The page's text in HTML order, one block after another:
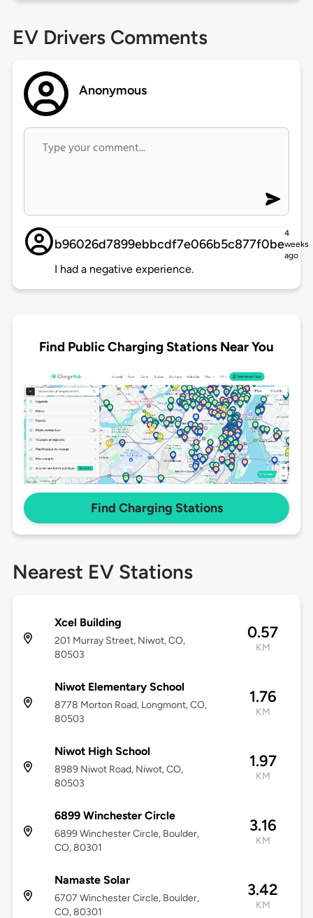
EV Drivers Comments
Anonymous
b96026d7899ebbcdf7e066b5c877f0be
4
weeks
ago
I had a negative experience.
Find Public Charging Stations Near You
Find Charging Stations
Nearest EV Stations
Xcel Building
201 Murray Street, Niwot, CO,
80503
0.57
KM
Niwot Elementary School
8778 Morton Road, Longmont, CO,
80503
1.76
KM
Niwot High School
8989 Niwot Road, Niwot, CO,
80503
1.97
KM
6899 Winchester Circle
6899 Winchester Circle, Boulder,
CO, 80301
3.16
KM
Namaste Solar
6707 Winchester Circle, Boulder,
CO, 80301
3.42
KM